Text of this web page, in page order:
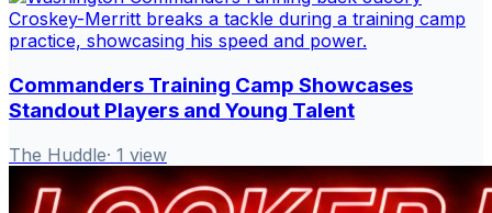
Commanders Training Camp Showcases
Standout Players and Young Talent
The Huddle· 1 view